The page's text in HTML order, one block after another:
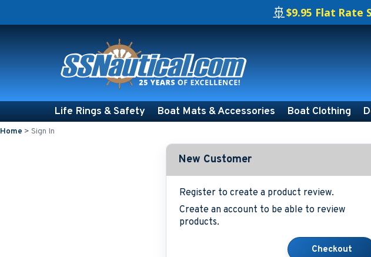
🚢$9.95 Flat Rate
Life Rings & Safety Boat Mats & Accessories Boat Clothing
Home > Sign In
New Customer
Register to create a product review.
Create an account to be able to review
products.